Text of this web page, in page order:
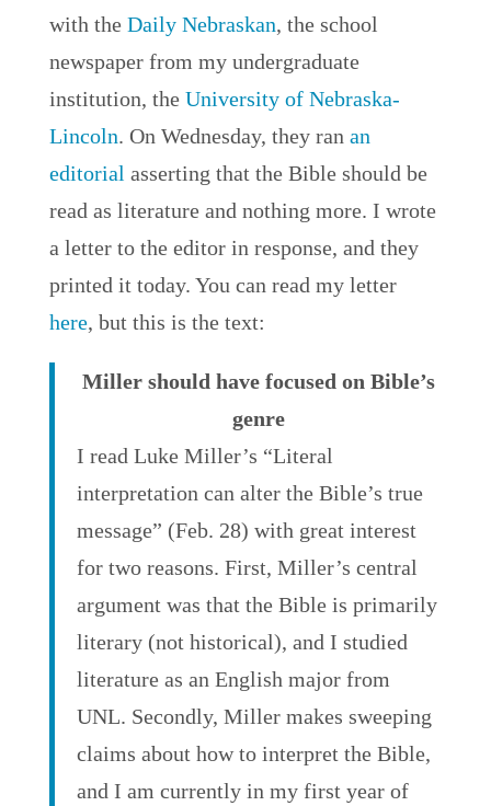
with the Daily Nebraskan, the school
newspaper from my undergraduate
institution, the University of Nebraska-
Lincoln. On Wednesday, they ran an
editorial asserting that the Bible should be
read as literature and nothing more. I wrote
a letter to the editor in response, and they
printed it today. You can read my letter
here, but this is the text:
Miller should have focused on Bible’s
genre
I read Luke Miller’s “Literal
interpretation can alter the Bible’s true
message” (Feb. 28) with great interest
for two reasons. First, Miller’s central
argument was that the Bible is primarily
literary (not historical), and I studied
literature as an English major from
UNL. Secondly, Miller makes sweeping
claims about how to interpret the Bible,
and I am currently in my first year of